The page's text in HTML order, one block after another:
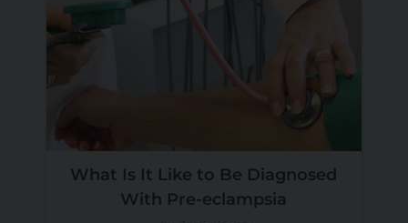
What Is It Like to Be Diagnosed
With Pre-eclampsia